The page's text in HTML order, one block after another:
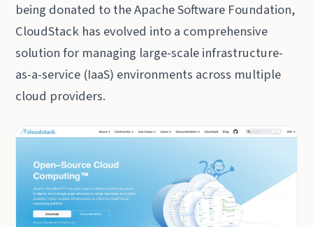
being donated to the Apache Software Foundation,
CloudStack has evolved into a comprehensive
solution for managing large-scale infrastructure-
as-a-service (IaaS) environments across multiple
cloud providers.